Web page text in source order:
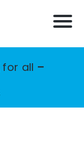
for all –